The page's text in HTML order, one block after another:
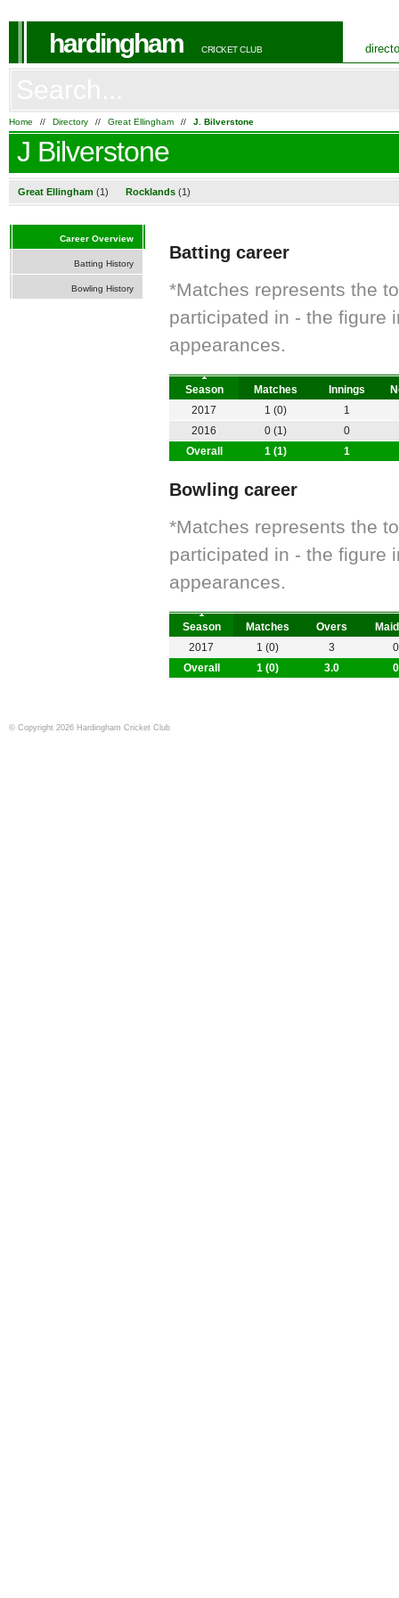
hardingham CRICKET CLUB
Home // Directory // Great Ellingham // J. Bilverstone
J Bilverstone
Great Ellingham (1) Rocklands (1)
Batting career
*Matches represents the
participated in - the figure
appearances.
Season Matches Innings
Overall 1 (1) 1
2017 1 (0)
1
2016
0 (1) 0
Bowling career
*Matches represents the
participated in - the figure
appearances.
Season Matches Overs
Overall 1 (0) 3.0 0
2017 1 (0) 3 0
Career Overview
Batting History
Bowling History
© Copyright 2026 Hardingham Cricket Club